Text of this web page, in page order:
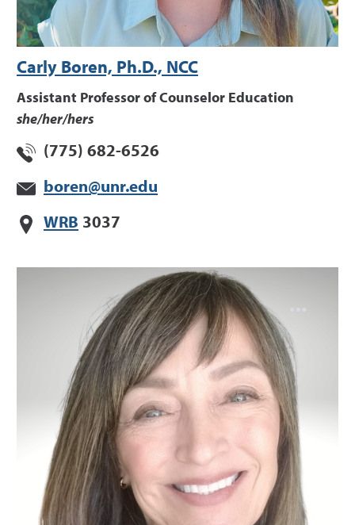
Carly Boren, Ph.D., NCC
Assistant Professor of Counselor Education
she/her/hers
(775) 682-6526
boren@unr.edu
WRB 3037